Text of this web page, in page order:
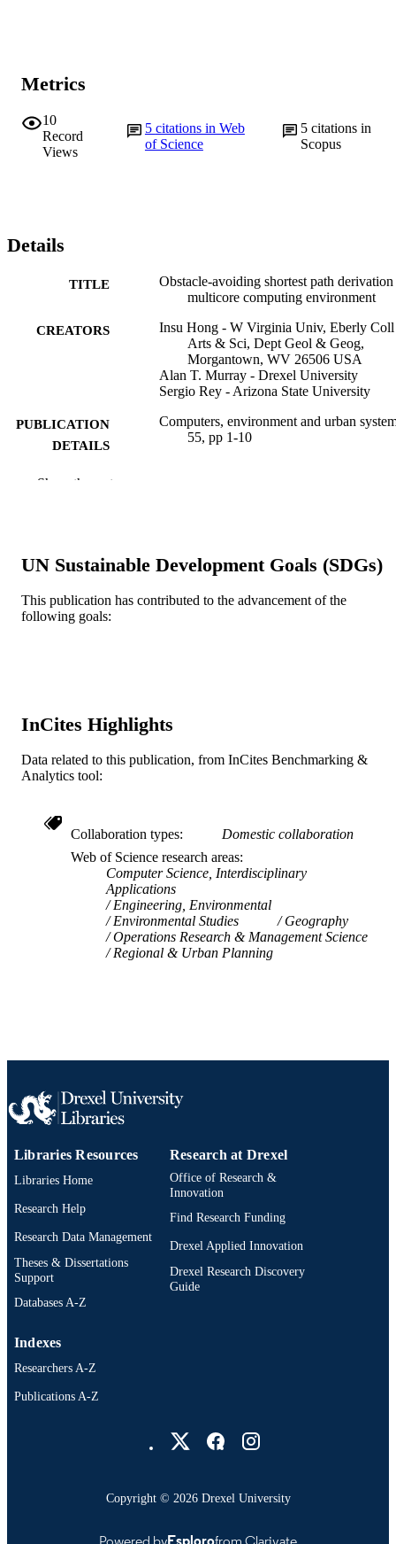
Metrics
10
Record
Views
5 citations in Web
of Science
5citations in
Scopus
Details
TITLE
Obstacle-avoiding shortest path
multicore computing environment
CREATORS
Insu Hong - W Virginia Univ, Eberly Coll
Arts & Sci, Dept Geol & Geog,
Morgantown, WV 26506 USA
Alan T. Murray - Drexel University
Sergio Rey - Arizona State University
PUBLICATION
DETAILS
Computers, environment and urban
55, pp 1-10
PUBLISHER
RESOURCE
TYPE
Journal article
SCOPUS ID 2-s2.0-84944447198
OTHER
IDENTIFIER
991019357770304721
Show the rest
UN Sustainable Development Goals (SDGs)
This publication has contributed to the advancement of the
following goals:
InCites Highlights
Data related to this publication, from InCites Benchmarking &
Analytics tool:
Collaboration types
Domestic collaboration
Web of Science research areas
Computer Science, Interdisciplinary
Applications
Engineering, Environmental
Environmental Studies
Geography
Operations Research & Management Science
Regional & Urban Planning
Libraries Resources
Libraries Home
Research Help
Research Data Management
Theses & Dissertations
Support
Databases A-Z
Research at Drexel
Office of Research &
Innovation
Find Research Funding
Drexel Applied Innovation
Drexel Research Discovery
Guide
Indexes
Researchers A-Z
Publications A-Z
Copyright © 2026 Drexel University